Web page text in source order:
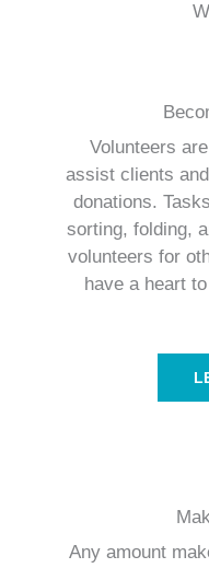
Volunteers
assist clients
donations.
sorting, folding,
volunteers for
have a heart
Any amount